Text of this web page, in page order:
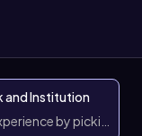
and Institution
by picking them